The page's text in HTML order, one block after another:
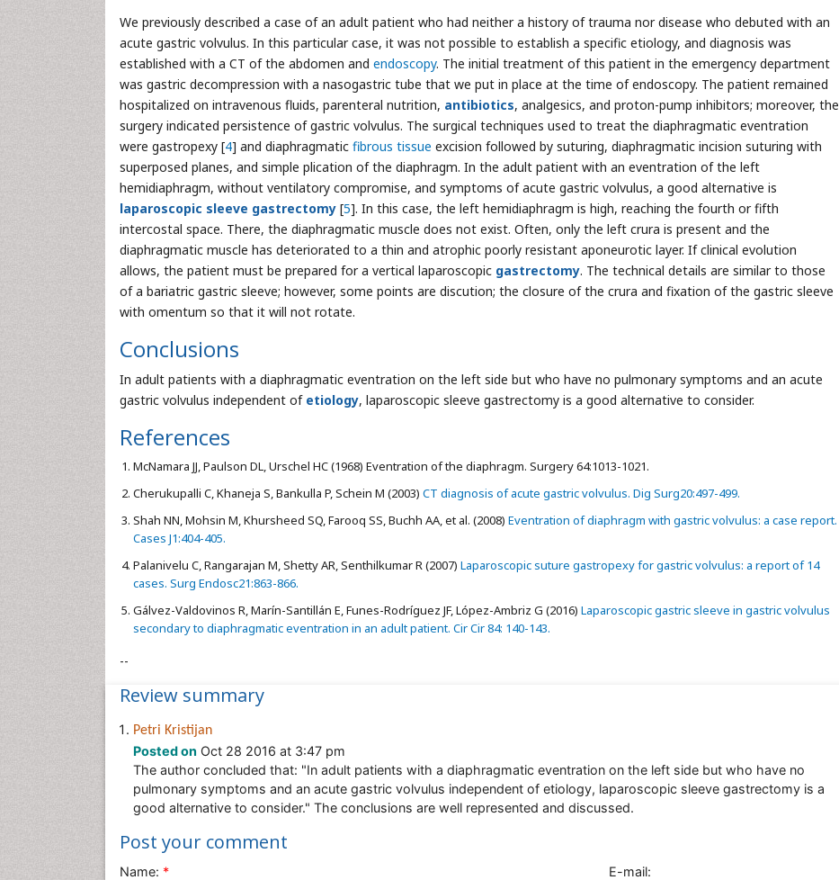
We previously described a case of an adult patient who had neither a history of trauma nor disease who debuted with an
acute gastric volvulus. In this particular case, it was not possible to establish a specific etiology, and diagnosis was
established with a CT of the abdomen and endoscopy. The initial treatment of this patient in the emergency department
was gastric decompression with a nasogastric tube that we put in place at the time of endoscopy. The patient remained
hospitalized on intravenous fluids, parenteral nutrition, antibiotics, analgesics, and proton-pump inhibitors; moreover, the
surgery indicated persistence of gastric volvulus. The surgical techniques used to treat the diaphragmatic eventration
were gastropexy [4] and diaphragmatic fibrous tissue excision followed by suturing, diaphragmatic incision suturing with
superposed planes, and simple plication of the diaphragm. In the adult patient with an eventration of the left
hemidiaphragm, without ventilatory compromise, and symptoms of acute gastric volvulus, a good alternative is
laparoscopic sleeve gastrectomy [5]. In this case, the left hemidiaphragm is high, reaching the fourth or fifth
intercostal space. There, the diaphragmatic muscle does not exist. Often, only the left crura is present and the
diaphragmatic muscle has deteriorated to a thin and atrophic poorly resistant aponeurotic layer. If clinical evolution
allows, the patient must be prepared for a vertical laparoscopic gastrectomy. The technical details are similar to those
of a bariatric gastric sleeve; however, some points are discution; the closure of the crura and fixation of the gastric sleeve
with omentum so that it will not rotate.
Conclusions
In adult patients with a diaphragmatic eventration on the left side but who have no pulmonary symptoms and an acute
gastric volvulus independent of etiology, laparoscopic sleeve gastrectomy is a good alternative to consider.
References
McNamara JJ, Paulson DL, Urschel HC (1968) Eventration of the diaphragm. Surgery 64:1013-1021.
Cherukupalli C, Khaneja S, Bankulla P, Schein M (2003) CT diagnosis of acute gastric volvulus. Dig Surg20:497-499.
Shah NN, Mohsin M, Khursheed SQ, Farooq SS, Buchh AA, et al. (2008) Eventration of diaphragm with gastric volvulus: a case report.
Cases J1:404-405.
Palanivelu C, Rangarajan M, Shetty AR, Senthilkumar R (2007) Laparoscopic suture gastropexy for gastric volvulus: a report of 14
cases. Surg Endosc21:863-866.
Gálvez-Valdovinos R, Marín-Santillán E, Funes-Rodríguez JF, López-Ambriz G (2016) Laparoscopic gastric sleeve in gastric volvulus
secondary to diaphragmatic eventration in an adult patient. Cir Cir 84: 140-143.
--
Review summary
Petri Kristijan
Posted on Oct 28 2016 at 3:47 pm
The author concluded that: "In adult patients with a diaphragmatic eventration on the left side but who have no
pulmonary symptoms and an acute gastric volvulus independent of etiology, laparoscopic sleeve gastrectomy is a
good alternative to consider." The conclusions are well represented and discussed.
Post your comment
Name: * E-mail: